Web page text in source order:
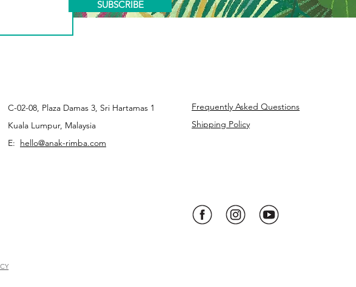
SUBSCRIBE
C-02-08, Plaza Damas 3, Sri Hartamas 1
Kuala Lumpur, Malaysia
E: hello@anak-rimba.com
Frequently Asked Questions
Shipping Policy